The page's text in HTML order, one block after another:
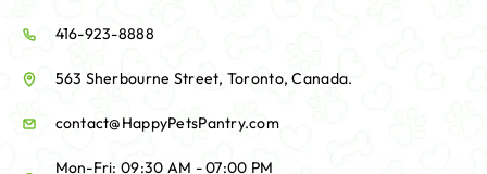
416-923-8888
563 Sherbourne Street, Toronto, Canada.
contact@HappyPetsPantry.com
Mon-Fri: 09:30 AM - 07:00 PM